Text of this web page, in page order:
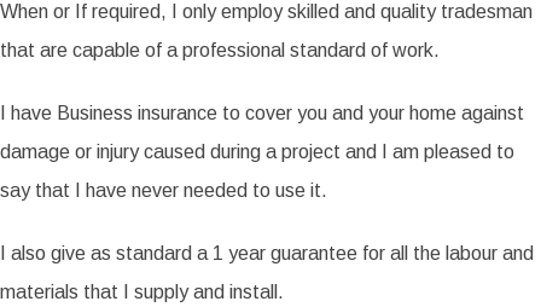
When or If required, I only employ skilled and quality tradesman
that are capable of a professional standard of work.
I have Business insurance to cover you and your home against
damage or injury caused during a project and I am pleased to
say that I have never needed to use it.
I also give as standard a 1 year guarantee for all the labour and
materials that I supply and install.